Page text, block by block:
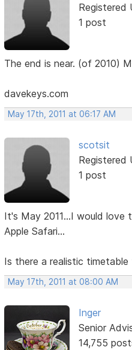
Registered
1 post
The end is near. (of 2010)
davekeys.com
May 17th, 2011 at 06:17 AM
scotsit
Registered
1 post
It's May 2011...I would
Apple Safari...
Is there a realistic timetable
May 17th, 2011 at 08:00 AM
Inger
Senior
14,755